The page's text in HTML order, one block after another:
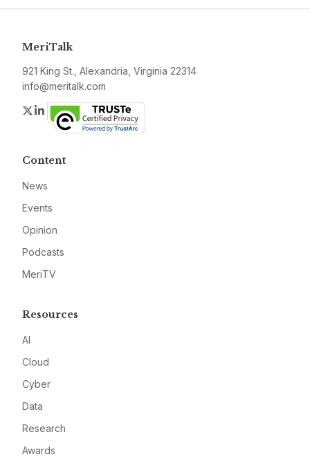
MeriTalk
921 King St., Alexandria, Virginia 22314
info@meritalk.com
Twitter
LinkedIn
Content
News
Events
Opinion
Podcasts
MeriTV
Resources
AI
Cloud
Cyber
Data
Research
Awards